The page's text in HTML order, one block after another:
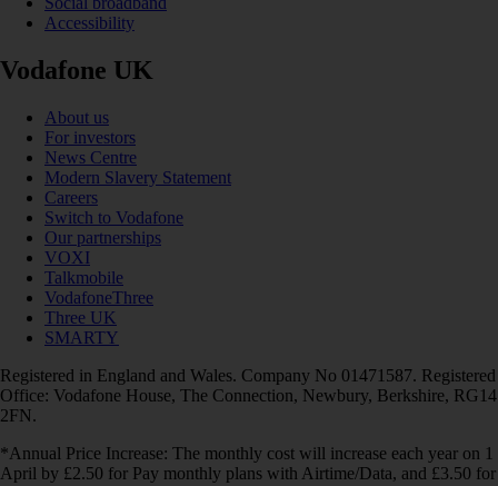
Accessibility
Vodafone UK
About us
For investors
News Centre
Modern Slavery Statement
Careers
Switch to Vodafone
Our partnerships
VOXI
Talkmobile
VodafoneThree
Three UK
SMARTY
Registered in England and Wales. Company No 01471587. Registered
Office: Vodafone House, The Connection, Newbury, Berkshire, RG14
2FN.
*Annual Price Increase: The monthly cost will increase each year on 1
April by £2.50 for Pay monthly plans with Airtime/Data, and £3.50 for